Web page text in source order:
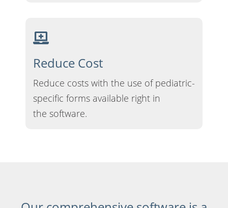
Reduce Cost
Reduce costs with the use of pediatric-
specific forms available right in
the software.